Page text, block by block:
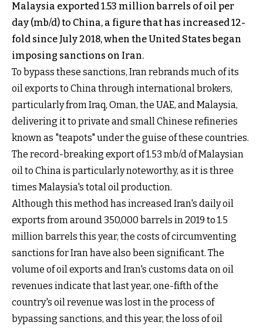
Malaysia exported 1.53 million barrels of oil per
day (mb/d) to China, a figure that has increased 12-
fold since July 2018, when the United States began
imposing sanctions on Iran.
To bypass these sanctions, Iran rebrands much of its
oil exports to China through international brokers,
particularly from Iraq, Oman, the UAE, and Malaysia,
delivering it to private and small Chinese refineries
known as "teapots" under the guise of these countries.
The record-breaking export of 1.53 mb/d of Malaysian
oil to China is particularly noteworthy, as it is three
times Malaysia's total oil production.
Although this method has increased Iran's daily oil
exports from around 350,000 barrels in 2019 to 1.5
million barrels this year, the costs of circumventing
sanctions for Iran have also been significant. The
volume of oil exports and Iran's customs data on oil
revenues indicate that last year, one-fifth of the
country's oil revenue was lost in the process of
bypassing sanctions, and this year, the loss of oil